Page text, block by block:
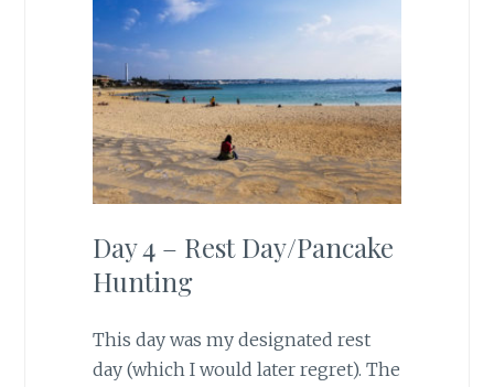
Day 4 – Rest Day/Pancake
Hunting
This day was my designated rest
day (which I would later regret). The